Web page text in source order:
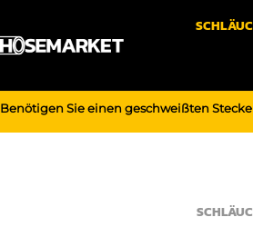
Benötigen Sie einen geschweißten